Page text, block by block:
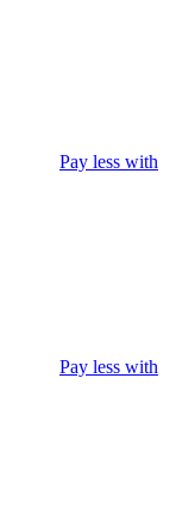
Pay less with
Pay less with